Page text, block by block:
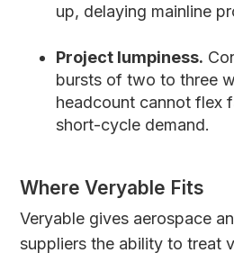
up, delaying mainline
Project lumpiness.
bursts of two to three
headcount cannot flex
short-cycle demand.
Where Veryable Fits
Veryable gives aerospace
suppliers the ability to treat